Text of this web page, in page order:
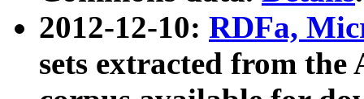
2012-12-10: RDFa,
sets extracted from